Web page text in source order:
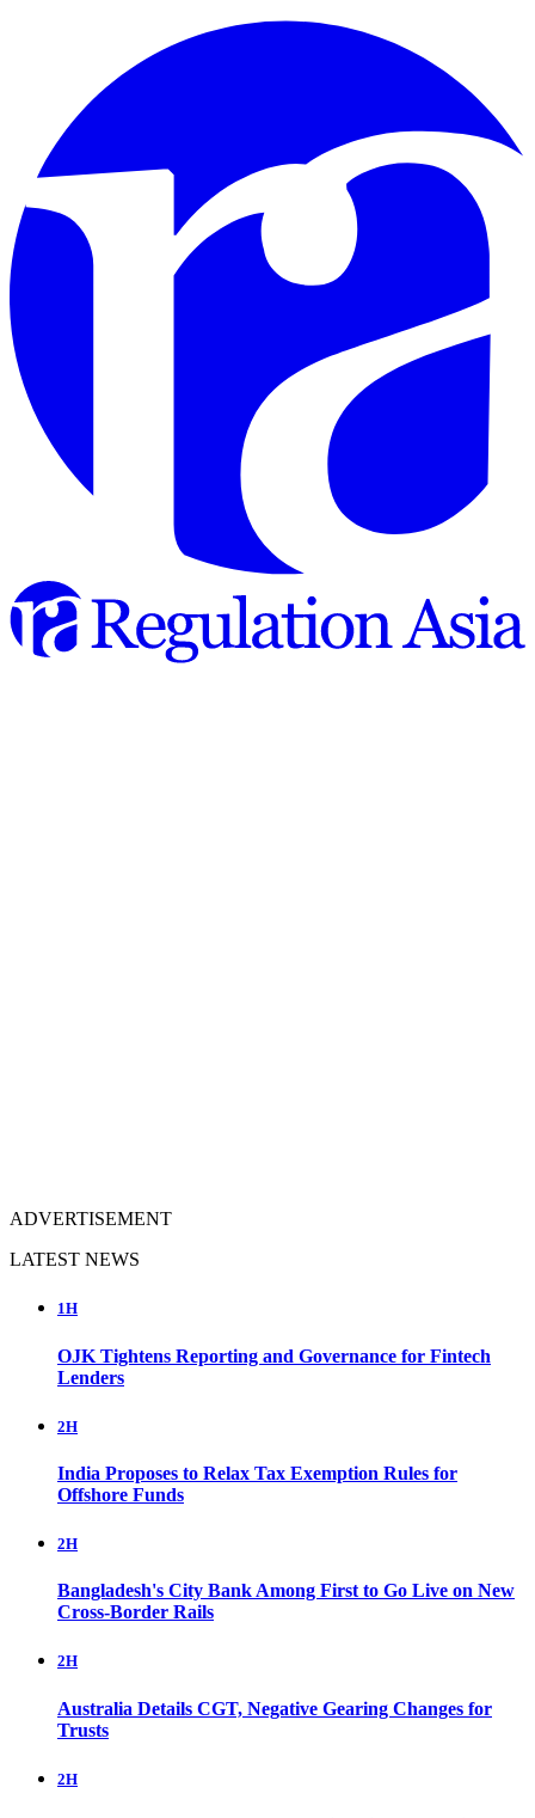
ADVERTISEMENT
LATEST NEWS
1H
OJK Tightens Reporting and Governance for Fintech
Lenders
2H
India Proposes to Relax Tax Exemption Rules for
Offshore Funds
2H
Bangladesh's City Bank Among First to Go Live on New
Cross-Border Rails
2H
Australia Details CGT, Negative Gearing Changes for
Trusts
2H